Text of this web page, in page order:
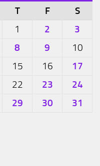
T F S
1 2 3
8 9
10
15 16 17
22 23 24
29 30
31